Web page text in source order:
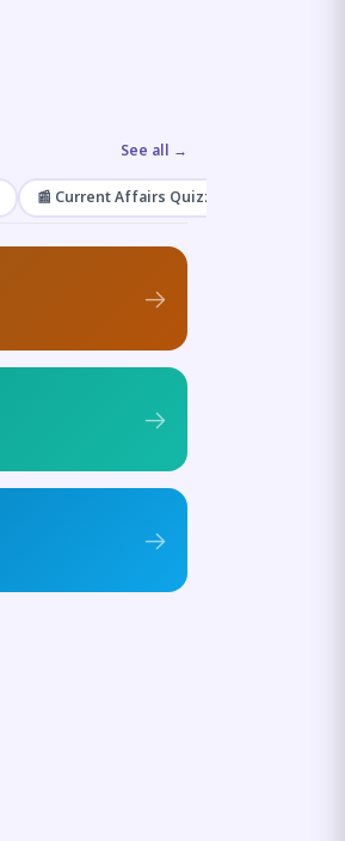
See all →
📰 Current Affairs Quizzes